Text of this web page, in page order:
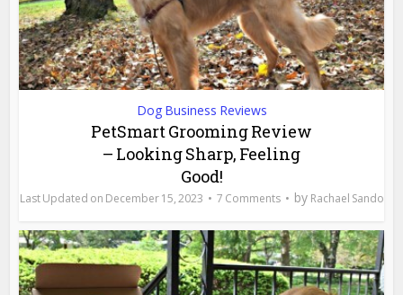
Dog Business Reviews
PetSmart Grooming Review
– Looking Sharp, Feeling
Good!
December 15, 2023 7 Comments by Rachael Sando